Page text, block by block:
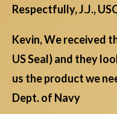
Respectfully, J.J.,
Kevin, We received
US Seal) and they
us the product we
Dept. of Navy